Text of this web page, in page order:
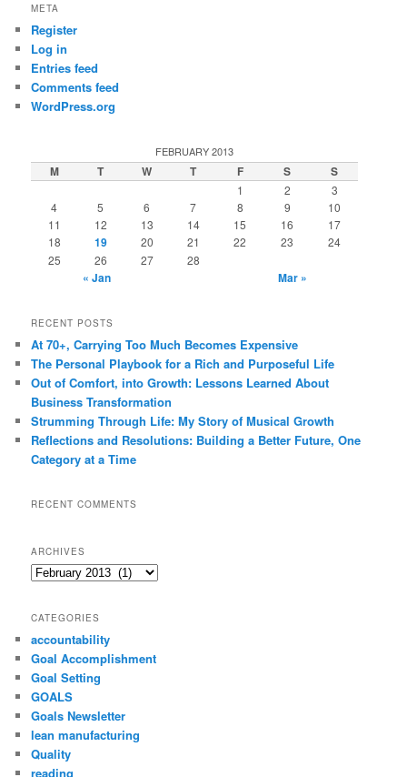
META
Register
Log in
Entries feed
Comments feed
WordPress.org
FEBRUARY 2013
M T W T F S S
1 2
3
4
5 6 7 8 9
10
11
12 13 14 15 16
17
18
19 20 21 22 23
24
25
26 27 28
« Jan Mar »
RECENT POSTS
At 70+, Carrying Too Much Becomes Expensive
The Personal Playbook for a Rich and Purposeful Life
Out of Comfort, into Growth: Lessons Learned About
Business Transformation
Strumming Through Life: My Story of Musical Growth
Reflections and Resolutions: Building a Better Future, One
Category at a Time
RECENT COMMENTS
ARCHIVES
Archives
CATEGORIES
accountability
Goal Accomplishment
Goal Setting
GOALS
Goals Newsletter
lean manufacturing
Quality
reading